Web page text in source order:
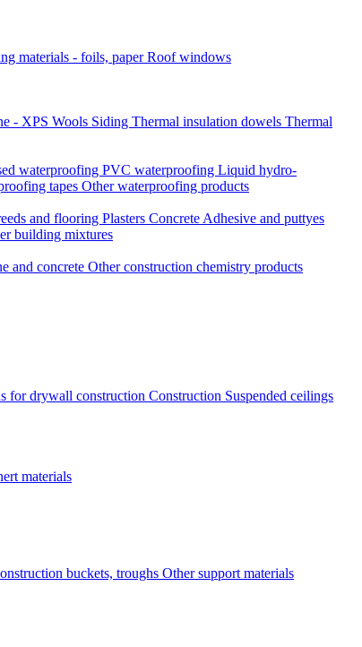
materials - foils, paperRoof windows
- XPS Wools Siding Thermal insulation dowels Thermal
waterproofing PVC waterproofing Liquid hydro-
tapes Other waterproofing products
and flooring Plasters ConcreteAdhesive and puttyes
building mixtures
and concrete Other construction chemistry products
for drywall construction Construction Suspended ceilings
materials
buckets, troughs Other support materials